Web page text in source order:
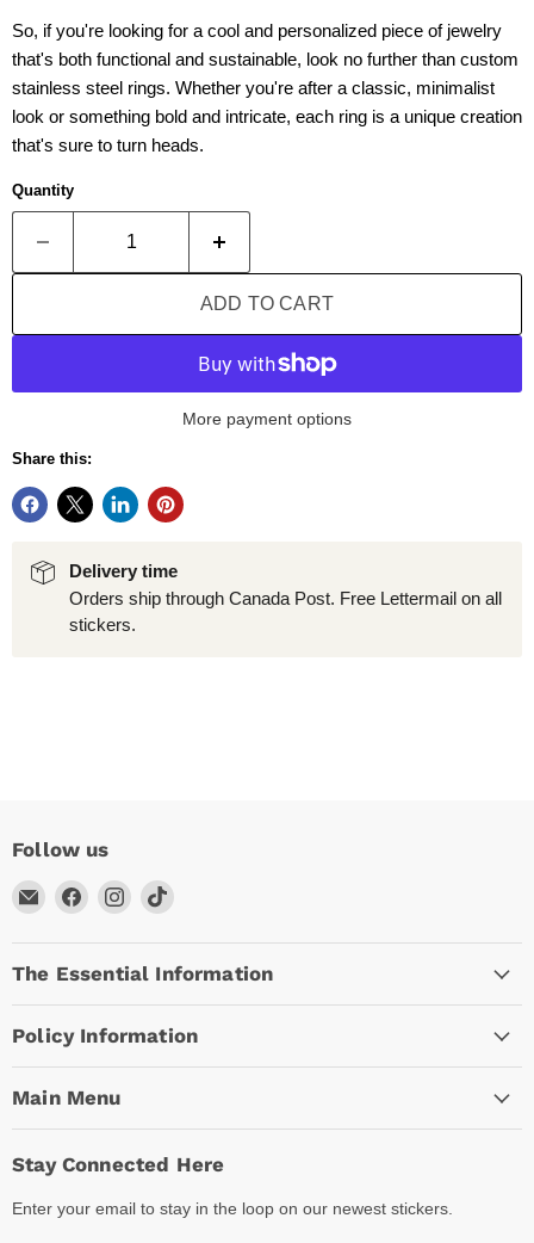
So, if you're looking for a cool and personalized piece of jewelry
that's both functional and sustainable, look no further than custom
stainless steel rings. Whether you're after a classic, minimalist
look or something bold and intricate, each ring is a unique creation
that's sure to turn heads.
Quantity
ADD TO CART
More payment options
Share this:
Delivery time
Orders ship through Canada Post. Free Lettermail on all
stickers.
Follow us
Email
Arc
Empire
Find
on
Facebook
Find
on
Instagram
Find
on
TikTok
The Essential Information
Policy Information
Main Menu
Stay Connected Here
Enter your email to stay in the loop on our newest stickers.